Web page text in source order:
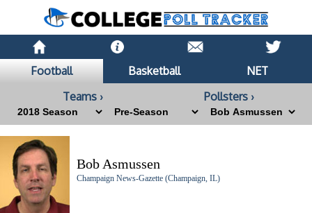
Football Basketball
NET
Teams ›
Pollsters ›
Bob Asmussen
Champaign News-Gazette (Champaign, IL)